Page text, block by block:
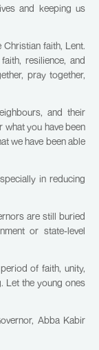
and keeping us
faith, Lent.
resilience, and
pray together,
and their
what you have been
we have been able
in reducing
are still buried
or state-level
of faith, unity,
Let the young ones
Abba Kabir